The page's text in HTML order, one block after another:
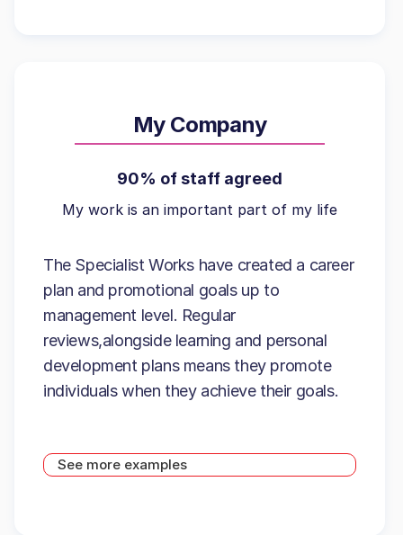
My Company
90% of staff agreed
My work is an important part of my life
The Specialist Works have created a career
plan and promotional goals up to
management level. Regular
reviews,alongside learning and personal
development plans means they promote
individuals when they achieve their goals.
See more examples